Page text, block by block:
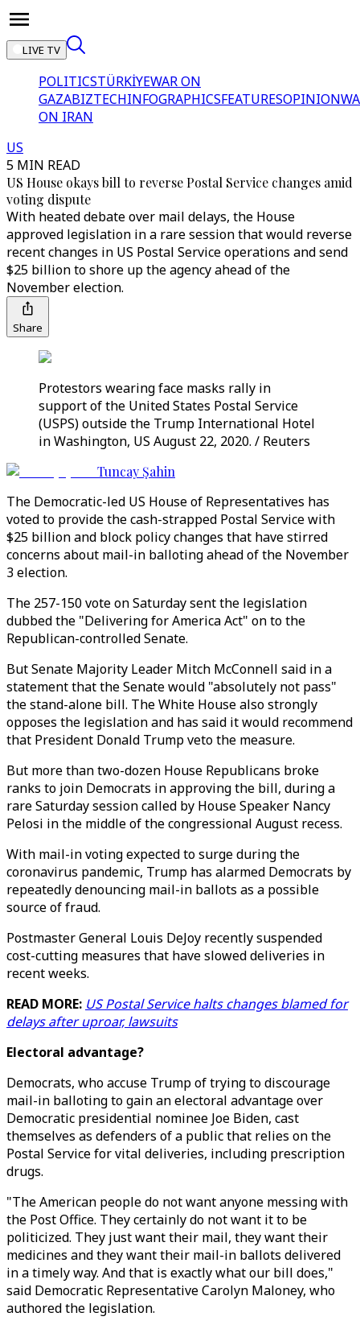
LIVE TV
POLITICSTÜRKİYEWAR ON
GAZABIZTECHINFOGRAPHICSFEATURESOPINION
ON IRAN
US
5 MIN READ
US House okays bill to reverse Postal Service changes amid
voting dispute
With heated debate over mail delays, the House
approved legislation in a rare session that would reverse
recent changes in US Postal Service operations and send
$25 billion to shore up the agency ahead of the
November election.
Share
Protestors wearing face masks rally in
support of the United States Postal Service
(USPS) outside the Trump International Hotel
in Washington, US August 22, 2020. / Reuters
Tuncay Şahin
The Democratic-led US House of Representatives has
voted to provide the cash-strapped Postal Service with
$25 billion and block policy changes that have stirred
concerns about mail-in balloting ahead of the November
3 election.
The 257-150 vote on Saturday sent the legislation
dubbed the "Delivering for America Act" on to the
Republican-controlled Senate.
But Senate Majority Leader Mitch McConnell said in a
statement that the Senate would "absolutely not pass"
the stand-alone bill. The White House also strongly
opposes the legislation and has said it would recommend
that President Donald Trump veto the measure.
But more than two-dozen House Republicans broke
ranks to join Democrats in approving the bill, during a
rare Saturday session called by House Speaker Nancy
Pelosi in the middle of the congressional August recess.
With mail-in voting expected to surge during the
coronavirus pandemic, Trump has alarmed Democrats by
repeatedly denouncing mail-in ballots as a possible
source of fraud.
Postmaster General Louis DeJoy recently suspended
cost-cutting measures that have slowed deliveries in
recent weeks.
READ MORE: US Postal Service halts changes blamed for
delays after uproar, lawsuits
Electoral advantage?
Democrats, who accuse Trump of trying to discourage
mail-in balloting to gain an electoral advantage over
Democratic presidential nominee Joe Biden, cast
themselves as defenders of a public that relies on the
Postal Service for vital deliveries, including prescription
drugs.
"The American people do not want anyone messing with
the Post Office. They certainly do not want it to be
politicized. They just want their mail, they want their
medicines and they want their mail-in ballots delivered
in a timely way. And that is exactly what our bill does,"
said Democratic Representative Carolyn Maloney, who
authored the legislation.